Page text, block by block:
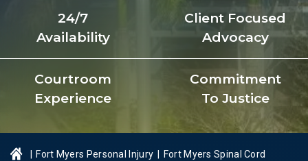
24/7
Availability
Client Focused
Advocacy
Courtroom
Experience
Commitment
To Justice
Fort Myers Personal Injury
Fort Myers Spinal Cord